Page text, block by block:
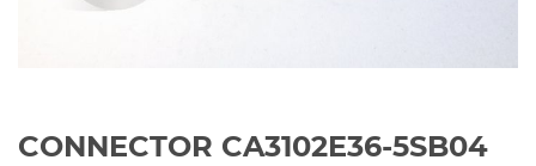
CONNECTOR CA3102E36-5SB04
Skip